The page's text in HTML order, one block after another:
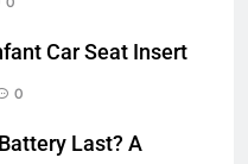
Car Seat Insert
0
Last? A